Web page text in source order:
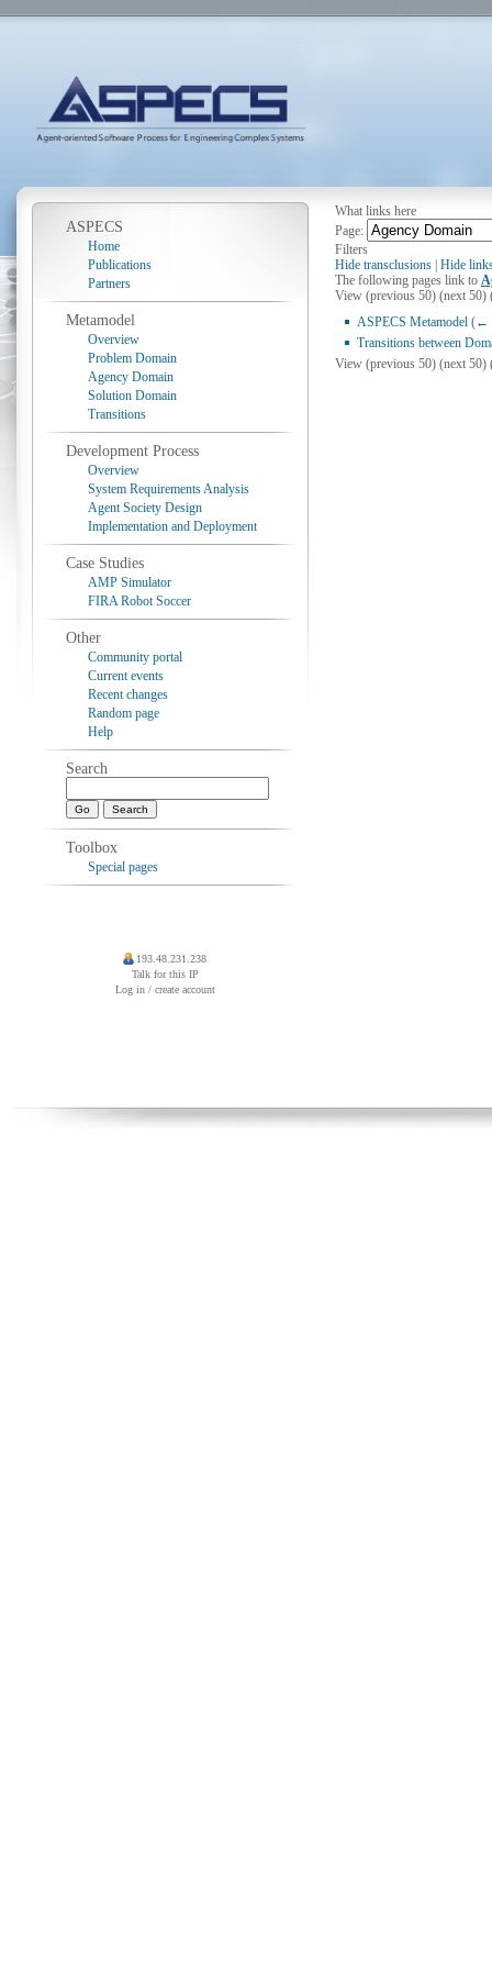
What links here
Page:
Filters
Hide transclusions Hide
The following pages link to
View (previous 50) (next 50)
ASPECS Metamodel (←
Transitions between
View (previous 50) (next 50)
ASPECS
Home
Publications
Partners
Metamodel
Overview
Problem Domain
Agency Domain
Solution Domain
Transitions
Development Process
Overview
System Requirements Analysis
Agent Society Design
Implementation and Deployment
Case Studies
AMP Simulator
FIRA Robot Soccer
Other
Community portal
Current events
Recent changes
Random page
Help
Search
Toolbox
Special pages
193.48.231.238
Talk for this IP
Log in / create account